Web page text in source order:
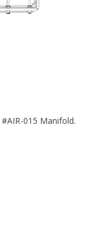
#AIR-015 Manifold.